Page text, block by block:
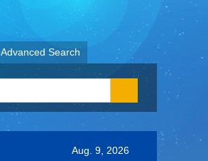
Advanced Search
Aug. 9, 2026